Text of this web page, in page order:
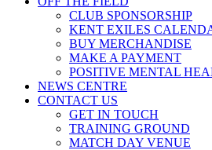
CLUB SPONSORSHIP
KENT EXILES
BUY MERCHANDISE
MAKE A PAYMENT
POSITIVE MENTAL
NEWS CENTRE
CONTACT US
GET IN TOUCH
TRAINING GROUND
MATCH DAY VENUE